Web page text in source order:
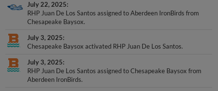
July 22, 2025
RHP Juan De Los Santos assigned to Aberdeen IronBirds from
Chesapeake Baysox.
July 3, 2025
Chesapeake Baysox activated RHP Juan De Los Santos.
July 3, 2025
RHP Juan De Los Santos assigned to Chesapeake Baysox from
Aberdeen IronBirds.